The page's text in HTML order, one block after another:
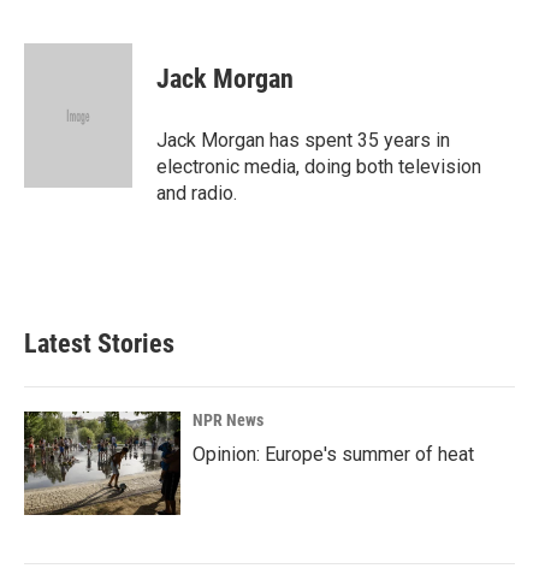
c
n
d
a
Jack Morgan
Jack Morgan has spent 35 years in
electronic media, doing both television
and radio.
Latest Stories
NPR News
Opinion: Europe's summer of heat